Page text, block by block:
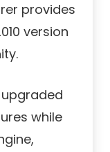
provides
version
upgraded
while